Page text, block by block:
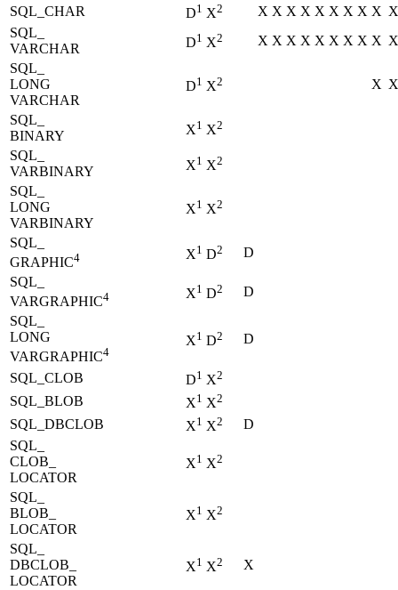
SQL_CHAR D1 X2 X X X X X X X X X X
SQL_
VARCHAR
D1 X2 X X X X X X X X X X
SQL_
LONG
VARCHAR
D1 X2 X X
SQL_
BINARY
X1 X2
SQL_
VARBINARY
X1 X2
SQL_
LONG
VARBINARY
X1 X2
SQL_
GRAPHIC4 X1 D2
D
SQL_
VARGRAPHIC4 X1 D2
D
SQL_
LONG
VARGRAPHIC4
X1 D2 D
SQL_CLOB D1 X2
SQL_BLOB X1 X2
SQL_DBCLOB X1 X2
D
SQL_
CLOB_
LOCATOR
X1 X2
SQL_
BLOB_
LOCATOR
X1 X2
SQL_
DBCLOB_
LOCATOR
X1 X2 X